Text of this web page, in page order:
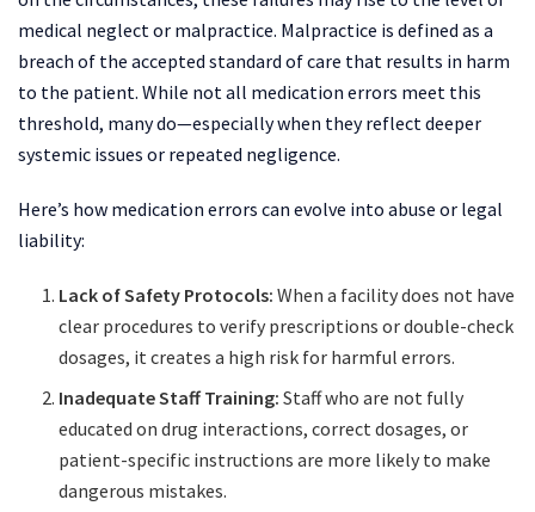
medical neglect or malpractice. Malpractice is defined as a
breach of the accepted standard of care that results in harm
to the patient. While not all medication errors meet this
threshold, many do—especially when they reflect deeper
systemic issues or repeated negligence.
Here’s how medication errors can evolve into abuse or legal
liability:
Lack of Safety Protocols: When a facility does not have
clear procedures to verify prescriptions or double-check
dosages, it creates a high risk for harmful errors.
Inadequate Staff Training: Staff who are not fully
educated on drug interactions, correct dosages, or
patient-specific instructions are more likely to make
dangerous mistakes.